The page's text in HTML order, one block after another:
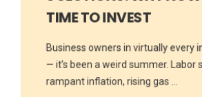
TIME TO INVEST
Business owners in virtually every
— it’s been a weird summer. Labor
rampant inflation, rising gas ...